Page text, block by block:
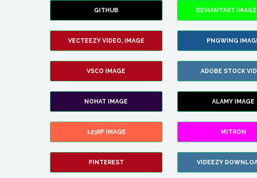
GITHUB DEVIANTART
VECTEEZY VIDEO, IMAGE PNGWING
VSCO IMAGE ADOBE STOCK
NOHAT IMAGE ALAMY IMAGE
123RF IMAGE MITRON
PINTEREST VIDEEZY